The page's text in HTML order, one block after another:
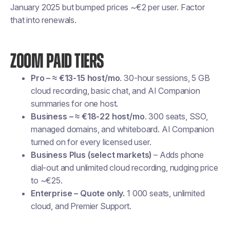
January 2025 but bumped prices ~€2 per user. Factor
that into renewals.
ZOOM PAID TIERS
Pro – ≈ €13-15 host/mo. 30-hour sessions, 5 GB
cloud recording, basic chat, and AI Companion
summaries for one host.
Business – ≈ €18-22 host/mo. 300 seats, SSO,
managed domains, and whiteboard. AI Companion
turned on for every licensed user.
Business Plus (select markets) – Adds phone
dial-out and unlimited cloud recording, nudging price
to ~€25.
Enterprise – Quote only. 1 000 seats, unlimited
cloud, and Premier Support.